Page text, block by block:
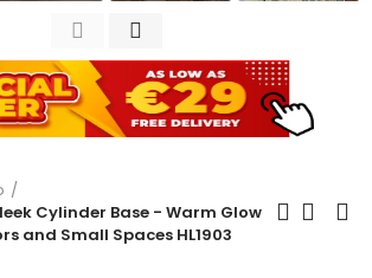
Cylinder Base - Warm Glow
and Small Spaces HL1903